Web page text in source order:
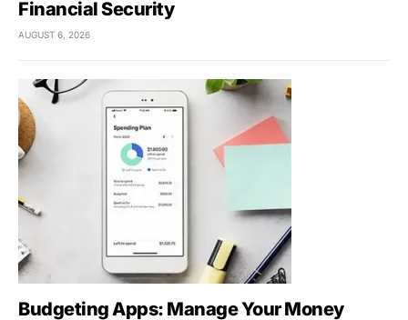
Financial Security
AUGUST 6, 2026
Budgeting Apps: Manage Your Money